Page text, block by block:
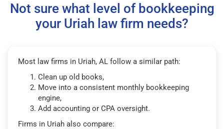
Not sure what level of bookkeeping
your Uriah law firm needs?
Most law firms in Uriah, AL follow a similar path:
Clean up old books,
Move into a consistent monthly bookkeeping
engine,
Add accounting or CPA oversight.
Firms in Uriah also compare: